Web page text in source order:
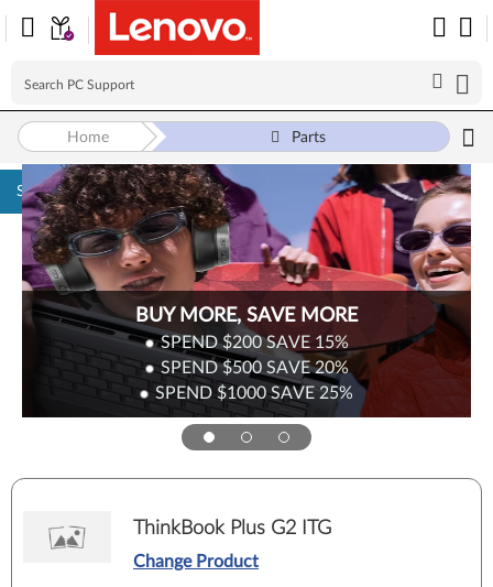
Skip to content
BUY MORE, SAVE MORE
SPEND $200SAVE 15%
SPEND $500SAVE20%
SPEND $1000SAVE 25%
Home Parts
ThinkBook Plus G2 ITG
Change Product